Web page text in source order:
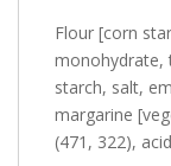
Flour [corn
monohydrate,
starch, salt,
margarine
(471, 322),